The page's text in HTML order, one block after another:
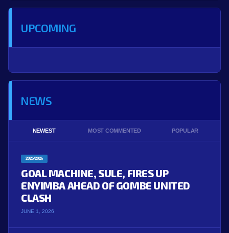
UPCOMING
NEWS
NEWEST MOST COMMENTED POPULAR
2025/2026
GOAL MACHINE, SULE, FIRES UP
ENYIMBA AHEAD OF GOMBE UNITED
CLASH
JUNE 1, 2026